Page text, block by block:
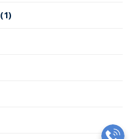
(1)